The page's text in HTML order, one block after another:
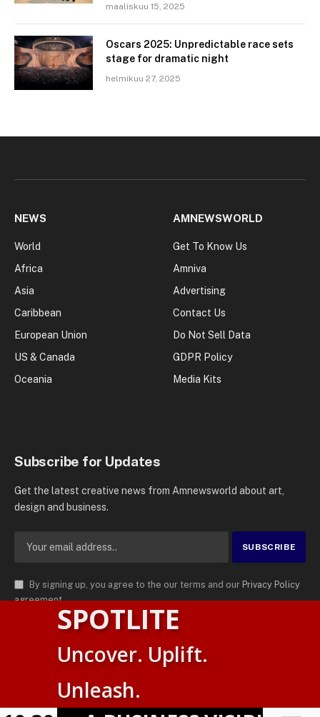
maaliskuu 15, 2025
Oscars 2025: Unpredictable race sets
stage for dramatic night
helmikuu 27, 2025
NEWS
World
Africa
Asia
Caribbean
European Union
US & Canada
Oceania
AMNEWSWORLD
Get To Know Us
Amniva
Advertising
Contact Us
Do Not Sell Data
GDPR Policy
Media Kits
Subscribe for Updates
Get the latest creative news from Amnewsworld about art,
design and business.
By signing up, you agree to the our terms and our Privacy Policy
agreement.
AMN News Agency
. | All Rights Reserved | Amnewsworld is
Trademark of AMN News Agency | No Part of This Platform May be
Privacy Policy
SPOTLITE
Uncover. Uplift.
Unleash.